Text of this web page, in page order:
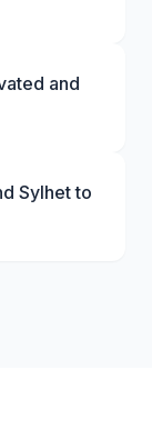
and
Sylhet to